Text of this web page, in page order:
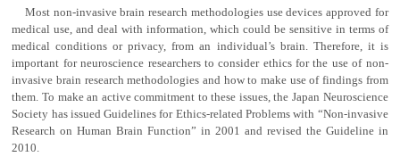
Most non-invasive brain research methodologies use devices approved for
medical use, and deal with information, which could be sensitive in terms of
medical conditions or privacy, from an individual’s brain. Therefore, it is
important for neuroscience researchers to consider ethics for the use of non-
invasive brain research methodologies and how to make use of findings from
them. To make an active commitment to these issues, the Japan Neuroscience
Society has issued Guidelines for Ethics-related Problems with “Non-invasive
Research on Human Brain Function” in 2001 and revised the Guideline in
2010.